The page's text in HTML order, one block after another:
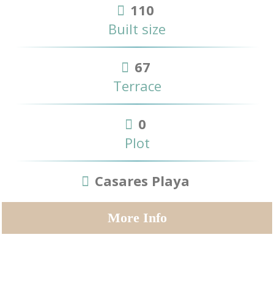
110
Built size
67
Terrace
0
Plot
Casares Playa
More Info